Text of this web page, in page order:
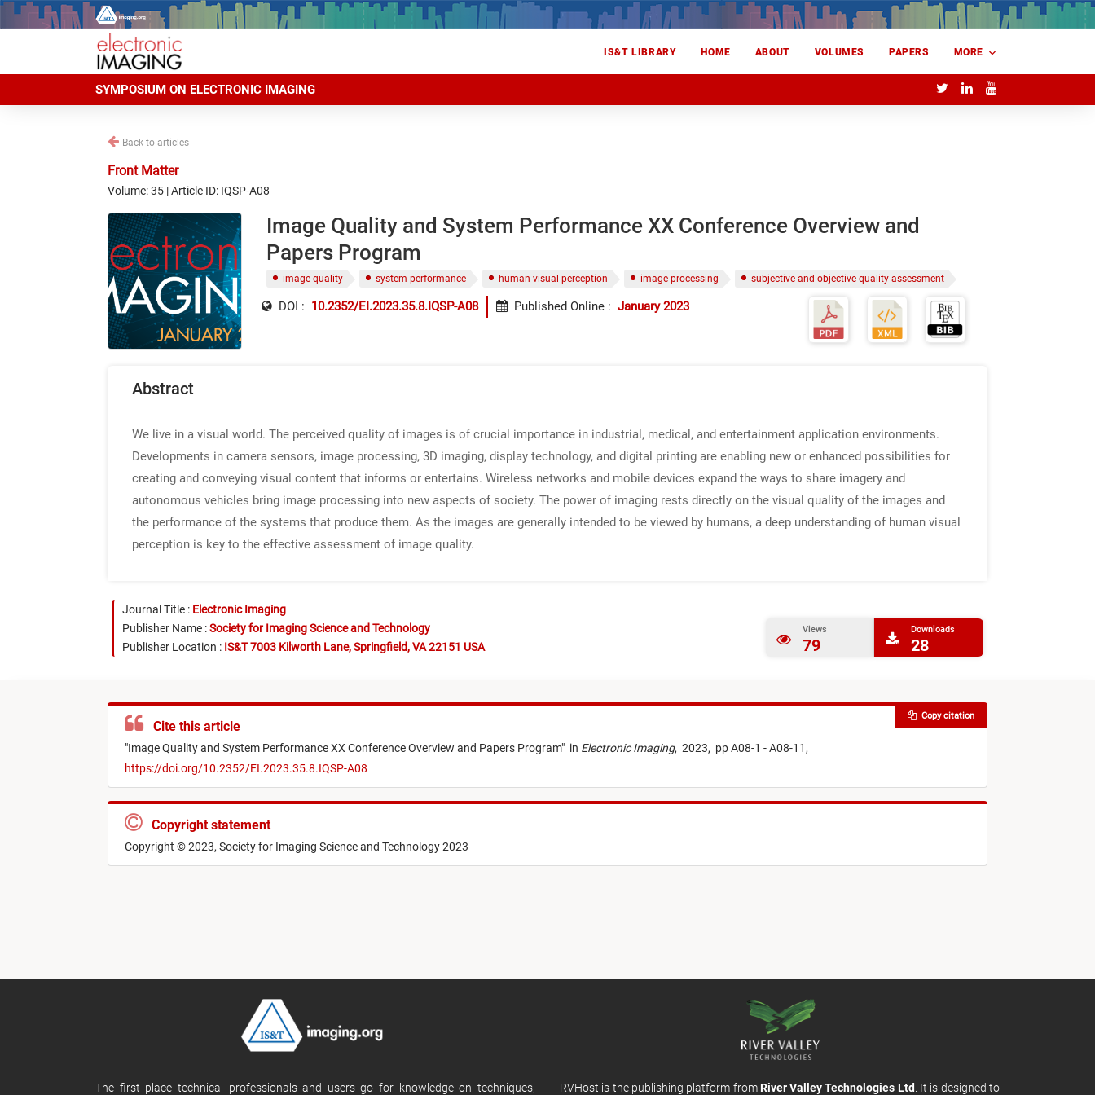
IS&T LIBRARY HOME ABOUT VOLUMES PAPERS MORE
SYMPOSIUM ON ELECTRONIC IMAGING
Back to articles
Front Matter
Volume: 35 | Article ID: IQSP-A08
Image Quality and System Performance XX Conference Overview and
Papers Program
image quality system performance human visual perception image processing subjective and objective quality assessment
DOI : 10.2352/EI.2023.35.8.IQSP-A08 Published Online : January 2023
Abstract
We live in a visual world. The perceived quality of images is of crucial importance in industrial, medical, and entertainment application environments.
Developments in camera sensors, image processing, 3D imaging, display technology, and digital printing are enabling new or enhanced possibilities for
creating and conveying visual content that informs or entertains. Wireless networks and mobile devices expand the ways to share imagery and
autonomous vehicles bring image processing into new aspects of society. The power of imaging rests directly on the visual quality of the images and
the performance of the systems that produce them. As the images are generally intended to be viewed by humans, a deep understanding of human visual
perception is key to the effective assessment of image quality.
Journal Title : Electronic Imaging
Publisher Name :Society for Imaging Science and Technology
Publisher Location : IS&T 7003 Kilworth Lane, Springfield, VA 22151 USA
Views
79
Downloads
28
Cite this article
"Image Quality and System Performance XX Conference Overview and Papers Program" in Electronic Imaging, 2023, pp A08-1 - A08-11,
https://doi.org/10.2352/EI.2023.35.8.IQSP-A08
Copy citation
Copyright statement
Copyright © 2023, Society for Imaging Science and Technology 2023
The first place technical professionals and users go for knowledge on techniques, RVHost is the publishing platform from River Valley Technologies Ltd . It is designed to